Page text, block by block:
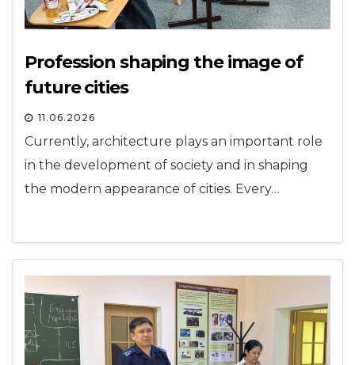
Profession shaping the image of
future cities
11.06.2026
Currently, architecture plays an important role
in the development of society and in shaping
the modern appearance of cities. Every…